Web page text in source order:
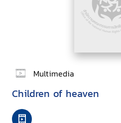
Multimedia
Children of heaven